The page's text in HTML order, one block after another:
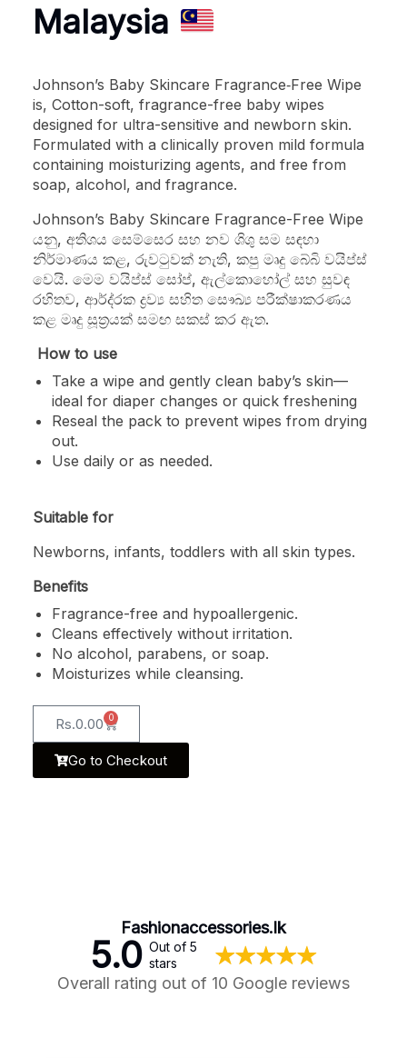
Malaysia
Johnson’s Baby Skincare Fragrance‑Free Wipe
is, Cotton-soft, fragrance-free baby wipes
designed for ultra-sensitive and newborn skin.
Formulated with a clinically proven mild formula
containing moisturizing agents, and free from
soap, alcohol, and fragrance.
Johnson’s Baby Skincare Fragrance-Free Wipe
යනු, අතිශය සෙම්සෙර සහ නව ශිශු සම සඳහා
නිර්මාණය කළ, රුවටුවක් නැති, කපු මෘදු බේබි වයිප්ස්
වෙයි. මෙම වයිප්ස් සෝප්, ඇල්කොහෝල් සහ සුවඳ
රහිතව, ආර්ද‍්‍රක ද්‍රව්‍ය සහිත සෞඛ්‍ය පරීක්ෂාකරණය
කළ මෘදු සූත්‍රයක් සමඟ සකස් කර ඇත.
How to use
Take a wipe and gently clean baby’s skin—
ideal for diaper changes or quick freshening
Reseal the pack to prevent wipes from drying
out.
Use daily or as needed.
Suitable for
Newborns, infants, toddlers with all skin types.
Benefits
Fragrance-free and hypoallergenic.
Cleans effectively without irritation.
No alcohol, parabens, or soap.
Moisturizes while cleansing.
Rs.0.00 0
Go to Checkout
Fashionaccessories.lk
5.0 Out of 5
stars
Overall rating out of 10 Google reviews